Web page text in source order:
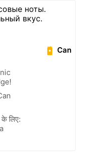
ноты.
вкус.
Can
लिए: